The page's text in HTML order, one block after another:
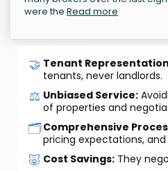
were the Read more
🤝 Tenant
tenants, never landlords.
⚖️ Unbiased Service:
of properties and
🗂️Comprehensive
pricing expectations,
🐷 Cost Savings: They